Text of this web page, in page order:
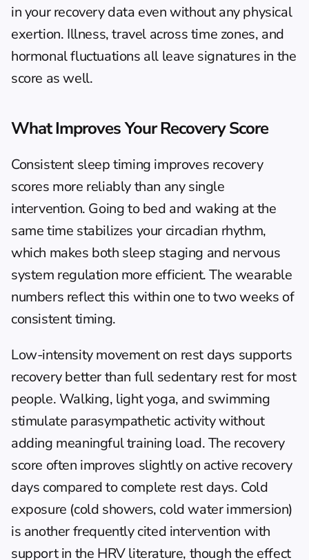
in your recovery data even without any physical
exertion. Illness, travel across time zones, and
hormonal fluctuations all leave signatures in the
score as well.
What Improves Your Recovery Score
Consistent sleep timing improves recovery
scores more reliably than any single
intervention. Going to bed and waking at the
same time stabilizes your circadian rhythm,
which makes both sleep staging and nervous
system regulation more efficient. The wearable
numbers reflect this within one to two weeks of
consistent timing.
Low-intensity movement on rest days supports
recovery better than full sedentary rest for most
people. Walking, light yoga, and swimming
stimulate parasympathetic activity without
adding meaningful training load. The recovery
score often improves slightly on active recovery
days compared to complete rest days. Cold
exposure (cold showers, cold water immersion)
is another frequently cited intervention with
support in the HRV literature, though the effect